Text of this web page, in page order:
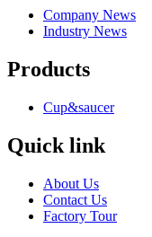
Company News
Industry News
Products
Cup&saucer
Quick link
About Us
Contact Us
Factory Tour